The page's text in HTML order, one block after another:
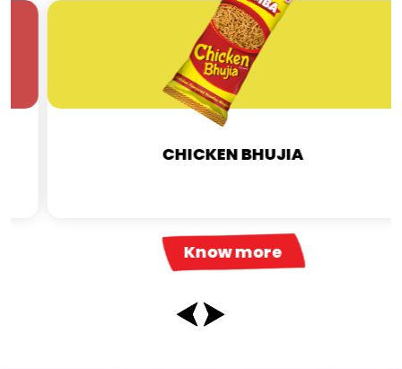
CHICKEN BHUJIA
Know more